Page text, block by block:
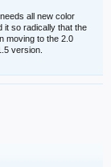
all new color
it so radically that the
moving to the 2.0
version.